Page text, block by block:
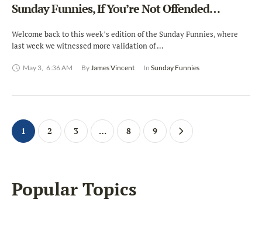
Sunday Funnies, If You’re Not Offended…
Welcome back to this week’s edition of the Sunday Funnies, where
last week we witnessed more validation of …
May 3, 6:36 AM By James Vincent In Sunday Funnies
1 2 3 … 8 9
Popular Topics